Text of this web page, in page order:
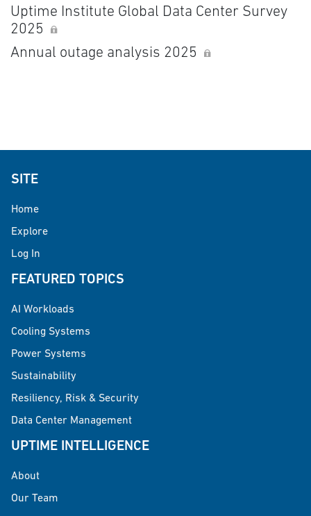
Uptime Institute Global Data Center Survey
2025
Annual outage analysis 2025
SITE
Home
Explore
Log In
FEATURED TOPICS
AI Workloads
Cooling Systems
Power Systems
Sustainability
Resiliency, Risk & Security
Data Center Management
UPTIME INTELLIGENCE
About
Our Team